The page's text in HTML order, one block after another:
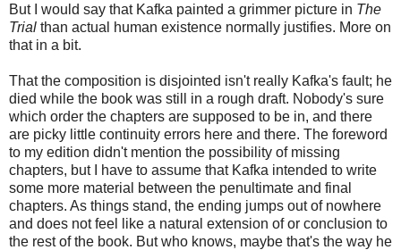
But I would say that Kafka painted a grimmer picture in The
Trial than actual human existence normally justifies. More on
that in a bit.
That the composition is disjointed isn't really Kafka's fault; he
died while the book was still in a rough draft. Nobody's sure
which order the chapters are supposed to be in, and there
are picky little continuity errors here and there. The foreword
to my edition didn't mention the possibility of missing
chapters, but I have to assume that Kafka intended to write
some more material between the penultimate and final
chapters. As things stand, the ending jumps out of nowhere
and does not feel like a natural extension of or conclusion to
the rest of the book. But who knows, maybe that's the way he